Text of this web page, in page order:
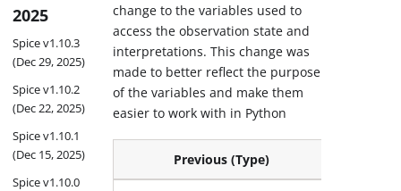
2025
Spice v1.10.3
(Dec 29, 2025)
Spice v1.10.2
(Dec 22, 2025)
Spice v1.10.1
(Dec 15, 2025)
Spice v1.10.0
change to the variables used to
access the observation state and
interpretations. This change was
made to better reflect the purpose
of the variables and make them
easier to work with in Python
Previous (Type)